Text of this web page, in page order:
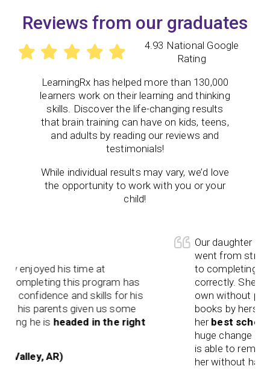
Reviews from our graduates
4.93 National Google
Rating
LearningRx has helped more than 130,000
learners work on their learning and thinking
skills. Discover the life-changing results
that brain training can have on kids, teens,
and adults by reading our reviews and
testimonials!
While individual results may vary, we’d love
the opportunity to work with you or your
child!
enjoyed his time at
this program has
confidence and skills for his
his parents given us some
he isheaded in the right
AR)
Our daughter has
went from
to completing
correctly. She
own without
books by herself
herbest school
huge change
is able to
her without